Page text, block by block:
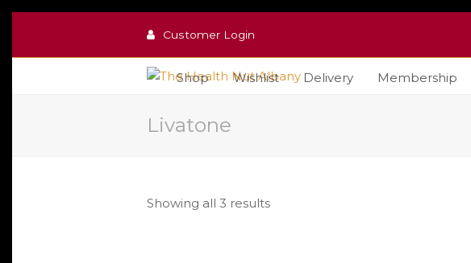
Customer Login
Shop Wishlist Delivery Membership
Livatone
Showing all 3 resultsSorted